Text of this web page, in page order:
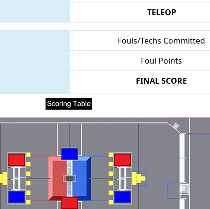
TELEOP
Fouls/Techs Committed
Foul Points
FINAL SCORE